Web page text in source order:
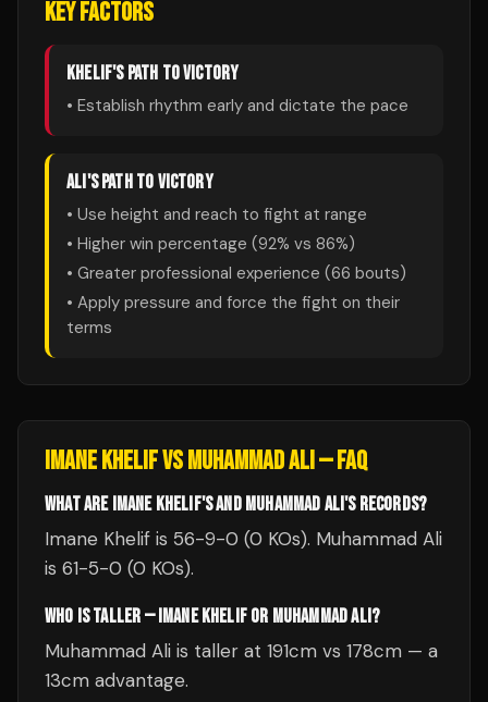
KEY FACTORS
KHELIF'S PATH TO VICTORY
• Establish rhythm early and dictate the pace
ALI 'S PATH TO VICTORY
• Use height and reach to fight at range
• Higher win percentage (92% vs 86%)
• Greater professional experience (66 bouts)
• Apply pressure and force the fight on their
terms
IMANE KHELIFVSMUHAMMAD ALI— FAQ
WHAT ARE IMANE KHELIF'S AND MUHAMMAD ALI'S RECORDS?
Imane Khelif is 56-9-0 (0 KOs). Muhammad Ali
is 61-5-0 (0 KOs).
WHO IS TALLER — IMANE KHELIF OR MUHAMMAD ALI?
Muhammad Ali is taller at 191cm vs 178cm — a
13cm advantage.